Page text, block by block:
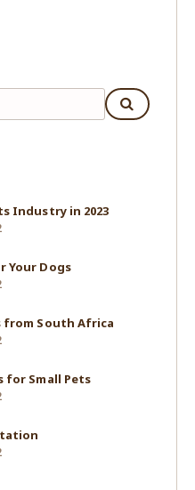
Industry in 2023
Your Dogs
from South Africa
for Small Pets